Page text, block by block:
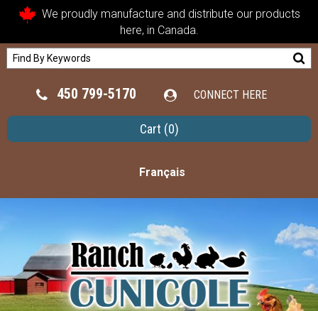
We proudly manufacture and distribute our products
here, in Canada.
450 799-5170 CONNECT HERE
Cart (0)
Français